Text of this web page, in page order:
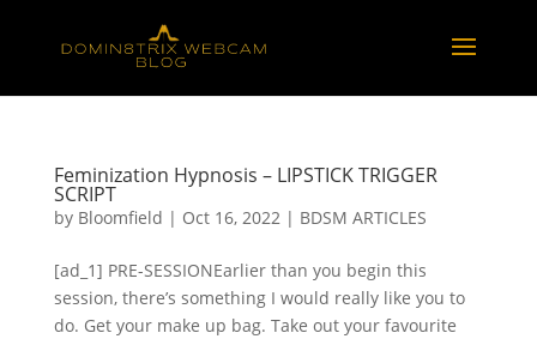
Feminization Hypnosis – LIPSTICK TRIGGER
SCRIPT
by Bloomfield | Oct 16, 2022| BDSM ARTICLES
[ad_1] PRE-SESSIONEarlier than you begin this
session, there’s something I would really like you to
do. Get your make up bag. Take out your favourite